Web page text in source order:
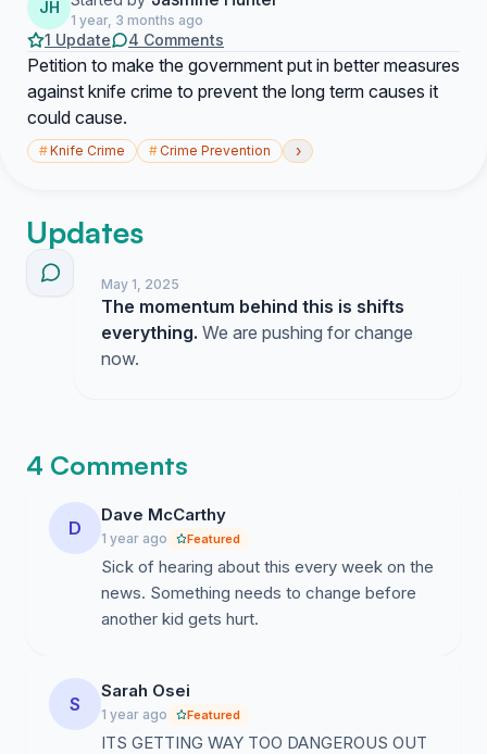
JH
1 year, 3 months ago
1 Update 4 Comments
Petition to make the government put in better measures
against knife crime to prevent the long term causes it
could cause.
#Knife Crime #Crime Prevention ›
Updates
May 1, 2025
The momentum behind this is shifts
everything. We are pushing for change
now.
4 Comments
D
Dave McCarthy
1 year ago Featured
Sick of hearing about this every week on the
news. Something needs to change before
another kid gets hurt.
S
Sarah Osei
1 year ago Featured
ITS GETTING WAY TOO DANGEROUS OUT